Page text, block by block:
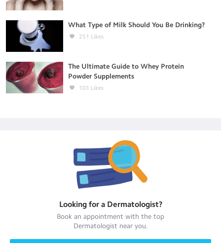
What Type of Milk Should You Be Drinking?
251 Likes
The Ultimate Guide to Whey Protein
Powder Supplements
101 Likes
Looking for a Dermatologist?
Book an appointment with the top
Dermatologist near you.